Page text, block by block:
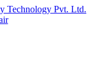
Technology Pvt. Ltd.